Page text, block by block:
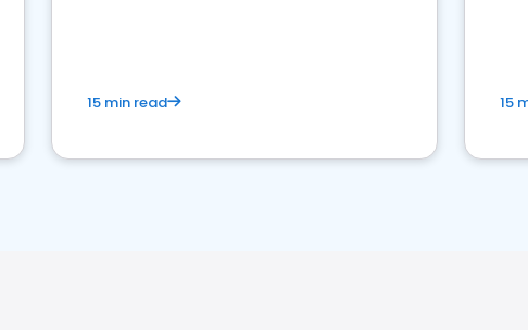
15 min read 15